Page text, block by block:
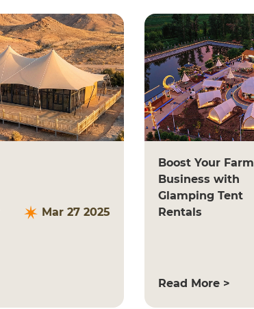
Mar 27 2025
Boost Your Farm
Business with
Glamping Tent
Rentals
Read More >